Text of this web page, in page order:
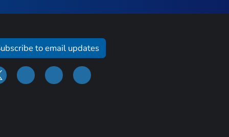
to email updates